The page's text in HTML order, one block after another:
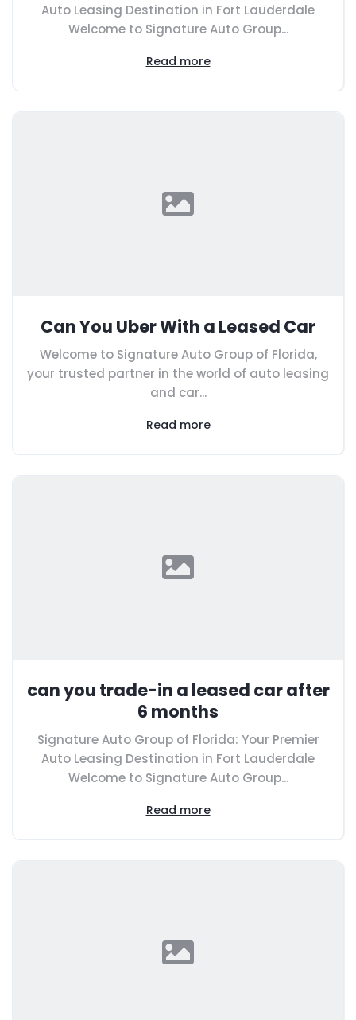
Auto Leasing Destination in Fort Lauderdale
Welcome to Signature Auto Group...
Read more
Can You Uber With a Leased Car
Welcome to Signature Auto Group of Florida,
your trusted partner in the world of auto leasing
and car...
Read more
can you trade-in a leased car after
6 months
Signature Auto Group of Florida: Your Premier
Auto Leasing Destination in Fort Lauderdale
Welcome to Signature Auto Group...
Read more